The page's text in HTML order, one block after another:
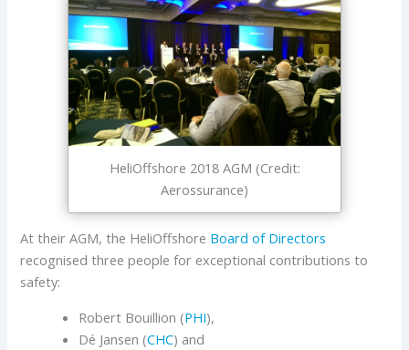
HeliOffshore 2018 AGM (Credit:
Aerossurance)
At their AGM, the HeliOffshore Board of Directors
recognised three people for exceptional contributions to
safety:
Robert Bouillion (PHI),
Dé Jansen (CHC) and